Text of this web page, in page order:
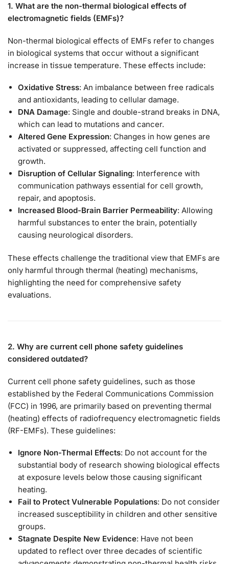
1. What are the non-thermal biological effects of
electromagnetic fields (EMFs)?
Non-thermal biological effects of EMFs refer to changes
in biological systems that occur without a significant
increase in tissue temperature. These effects include:
Oxidative Stress: An imbalance between free radicals
and antioxidants, leading to cellular damage.
DNA Damage: Single and double-strand breaks in DNA,
which can lead to mutations and cancer.
Altered Gene Expression: Changes in how genes are
activated or suppressed, affecting cell function and
growth.
Disruption of Cellular Signaling: Interference with
communication pathways essential for cell growth,
repair, and apoptosis.
Increased Blood-Brain Barrier Permeability: Allowing
harmful substances to enter the brain, potentially
causing neurological disorders.
These effects challenge the traditional view that EMFs are
only harmful through thermal (heating) mechanisms,
highlighting the need for comprehensive safety
evaluations.
2. Why are current cell phone safety guidelines
considered outdated?
Current cell phone safety guidelines, such as those
established by the Federal Communications Commission
(FCC) in 1996, are primarily based on preventing thermal
(heating) effects of radiofrequency electromagnetic fields
(RF-EMFs). These guidelines:
Ignore Non-Thermal Effects: Do not account for the
substantial body of research showing biological effects
at exposure levels below those causing significant
heating.
Fail to Protect Vulnerable Populations: Do not consider
increased susceptibility in children and other sensitive
groups.
Stagnate Despite New Evidence: Have not been
updated to reflect over three decades of scientific